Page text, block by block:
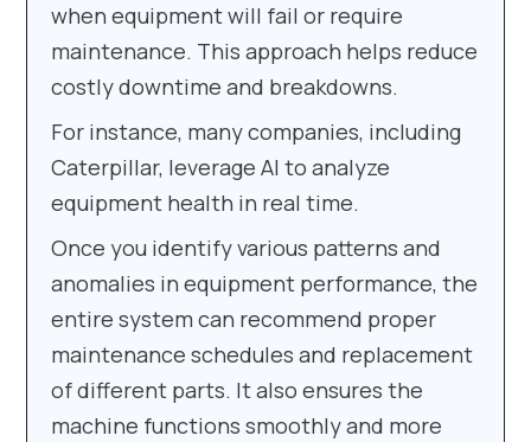
when equipment will fail or require
maintenance. This approach helps reduce
costly downtime and breakdowns.
For instance, many companies, including
Caterpillar, leverage AI to analyze
equipment health in real time.
Once you identify various patterns and
anomalies in equipment performance, the
entire system can recommend proper
maintenance schedules and replacement
of different parts. It also ensures the
machine functions smoothly and more